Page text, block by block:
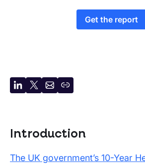
Get the report
ShareShareShareCopy
Introduction
The UK government’s 10-Year